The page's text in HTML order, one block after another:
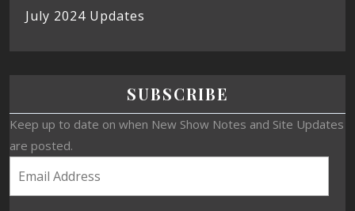
July 2024 Updates
SUBSCRIBE
Keep up to date on when New Show Notes and Site Updates
are posted.